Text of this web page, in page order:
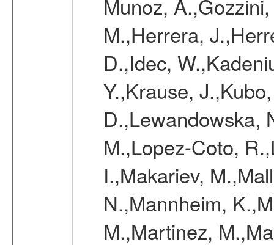
M.,Herrera,
D.,Idec,
Y.,Krause,
D.,Lewandowska,
M.,Lopez-Coto,
I.,Makariev,
N.,Mannheim,
M.,Martinez,